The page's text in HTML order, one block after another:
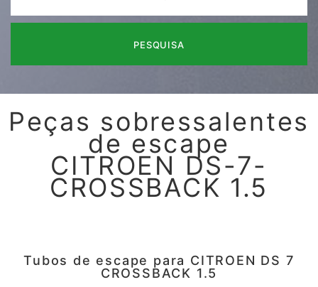
PESQUISA
Peças sobressalentes
de escape
CITROEN DS-7-
CROSSBACK 1.5
Tubos de escape para CITROEN DS 7
CROSSBACK 1.5